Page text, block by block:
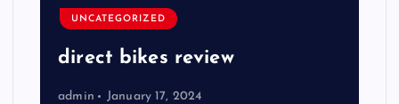
UNCATEGORIZED
direct bikes review
admin January 17, 2024